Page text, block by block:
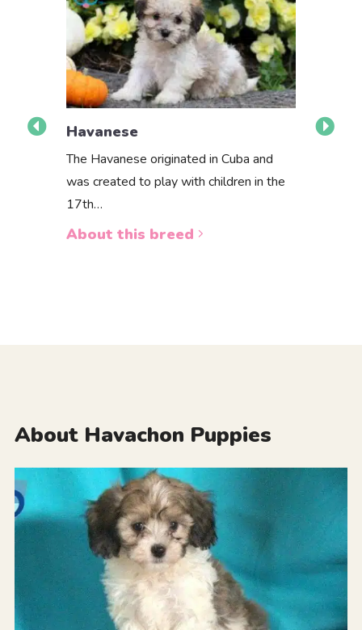
Havanese
The Havanese originated in Cuba and
was created to play with children in the
17th…
About this breed
About Havachon Puppies